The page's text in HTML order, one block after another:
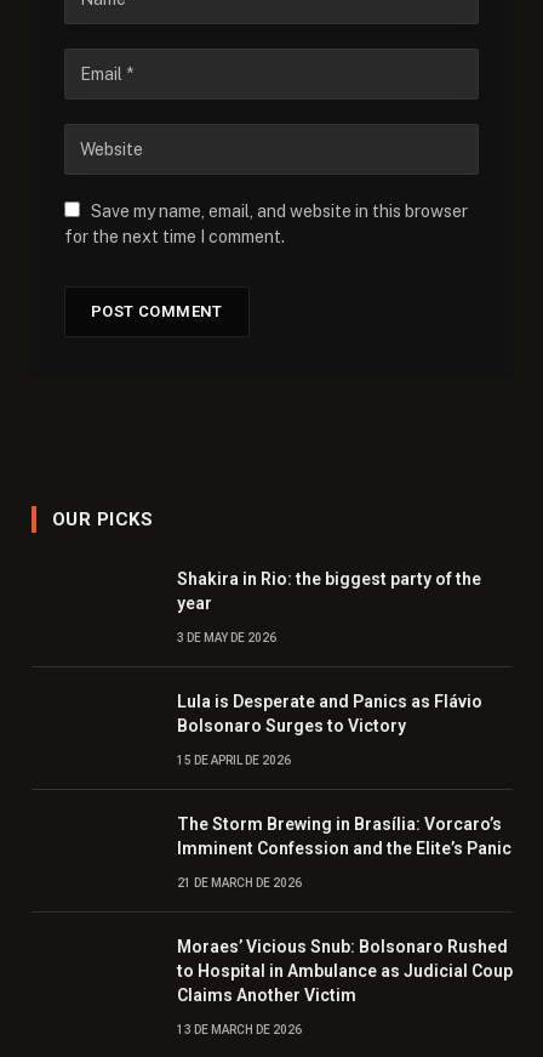
Save my name, email, and website in this browser
for the next time I comment.
OUR PICKS
Shakira in Rio: the biggest party of the
year
3 DE MAY DE 2026
Lula is Desperate and Panics as Flávio
Bolsonaro Surges to Victory
15 DE APRIL DE 2026
The Storm Brewing in Brasília: Vorcaro’s
Imminent Confession and the Elite’s Panic
21 DE MARCH DE 2026
Moraes’ Vicious Snub: Bolsonaro Rushed
to Hospital in Ambulance as Judicial Coup
Claims Another Victim
13 DE MARCH DE 2026